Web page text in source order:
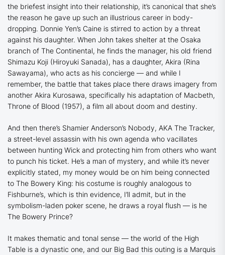
the briefest insight into their relationship, it’s canonical that she’s
the reason he gave up such an illustrious career in body-
dropping. Donnie Yen’s Caine is stirred to action by a threat
against his daughter. When John takes shelter at the Osaka
branch of The Continental, he finds the manager, his old friend
Shimazu Koji (Hiroyuki Sanada), has a daughter, Akira (Rina
Sawayama), who acts as his concierge — and while I
remember, the battle that takes place there draws imagery from
another Akira Kurosawa, specifically his adaptation of Macbeth,
Throne of Blood (1957), a film all about doom and destiny.
And then there’s Shamier Anderson’s Nobody, AKA The Tracker,
a street-level assassin with his own agenda who vacillates
between hunting Wick and protecting him from others who want
to punch his ticket. He’s a man of mystery, and while it’s never
explicitly stated, my money would be on him being connected
to The Bowery King: his costume is roughly analogous to
Fishburne’s, which is thin evidence, I’ll admit, but in the
symbolism-laden poker scene, he draws a royal flush — is he
The Bowery Prince?
It makes thematic and tonal sense — the world of the High
Table is a dynastic one, and our Big Bad this outing is a Marquis